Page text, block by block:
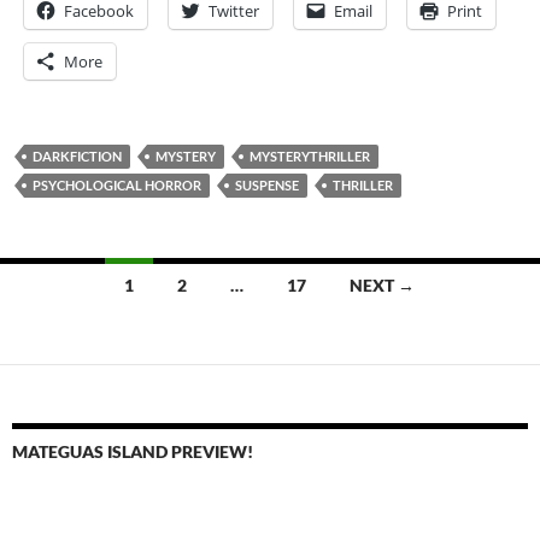
Facebook Twitter Email Print
More
DARKFICTION MYSTERY
MYSTERYTHRILLER
PSYCHOLOGICAL HORROR
SUSPENSE THRILLER
1 2 … 17 NEXT →
MATEGUAS ISLAND PREVIEW!